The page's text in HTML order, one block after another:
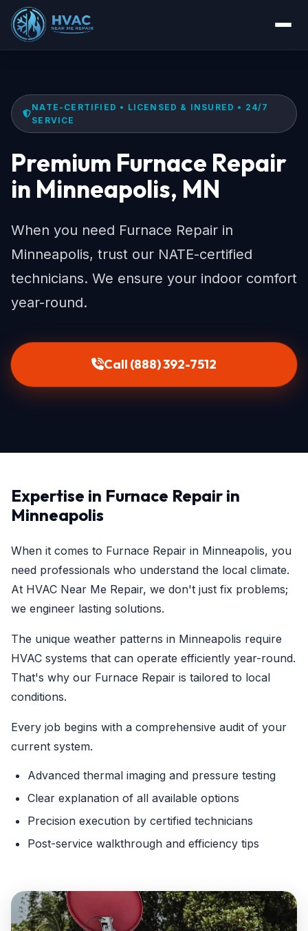
NATE-CERTIFIED • LICENSED & INSURED • 24/7
SERVICE
Premium Furnace Repair
in Minneapolis, MN
When you need Furnace Repair in
Minneapolis, trust our NATE-certified
technicians. We ensure your indoor comfort
year-round.
Call (888) 392-7512
Expertise in Furnace Repair in
Minneapolis
When it comes to Furnace Repair in Minneapolis, you
need professionals who understand the local climate.
At HVAC Near Me Repair, we don't just fix problems;
we engineer lasting solutions.
The unique weather patterns in Minneapolis require
HVAC systems that can operate efficiently year-round.
That's why our Furnace Repair is tailored to local
conditions.
Every job begins with a comprehensive audit of your
current system.
Advanced thermal imaging and pressure testing
Clear explanation of all available options
Precision execution by certified technicians
Post-service walkthrough and efficiency tips